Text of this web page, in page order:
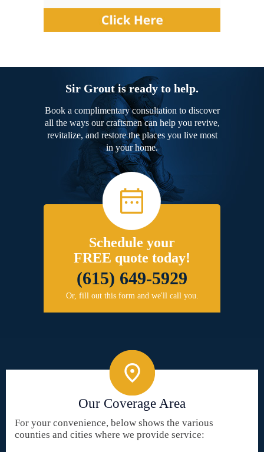
Sir Grout is ready to help.
Book a complimentary consultation to discover
all the ways our craftsmen can help you revive,
revitalize, and restore the places you live most
in your home.
Schedule your
FREE quote today!
(615) 649-5929
Or, fill out this form and we'll call you.
Our Coverage Area
For your convenience, below shows the various
counties and cities where we provide service: